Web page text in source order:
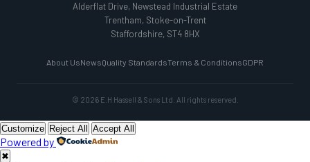
Alderflat Drive, Newstead Industrial Estate
Trentham, Stoke-on-Trent
Staffordshire, ST4 8HX
About UsNewsQuality StandardsTerms & ConditionsGDPR
© 2026 E.H Hassell & Sons Ltd. All rights reserved.
Customize Reject All Accept All
Powered by
✖